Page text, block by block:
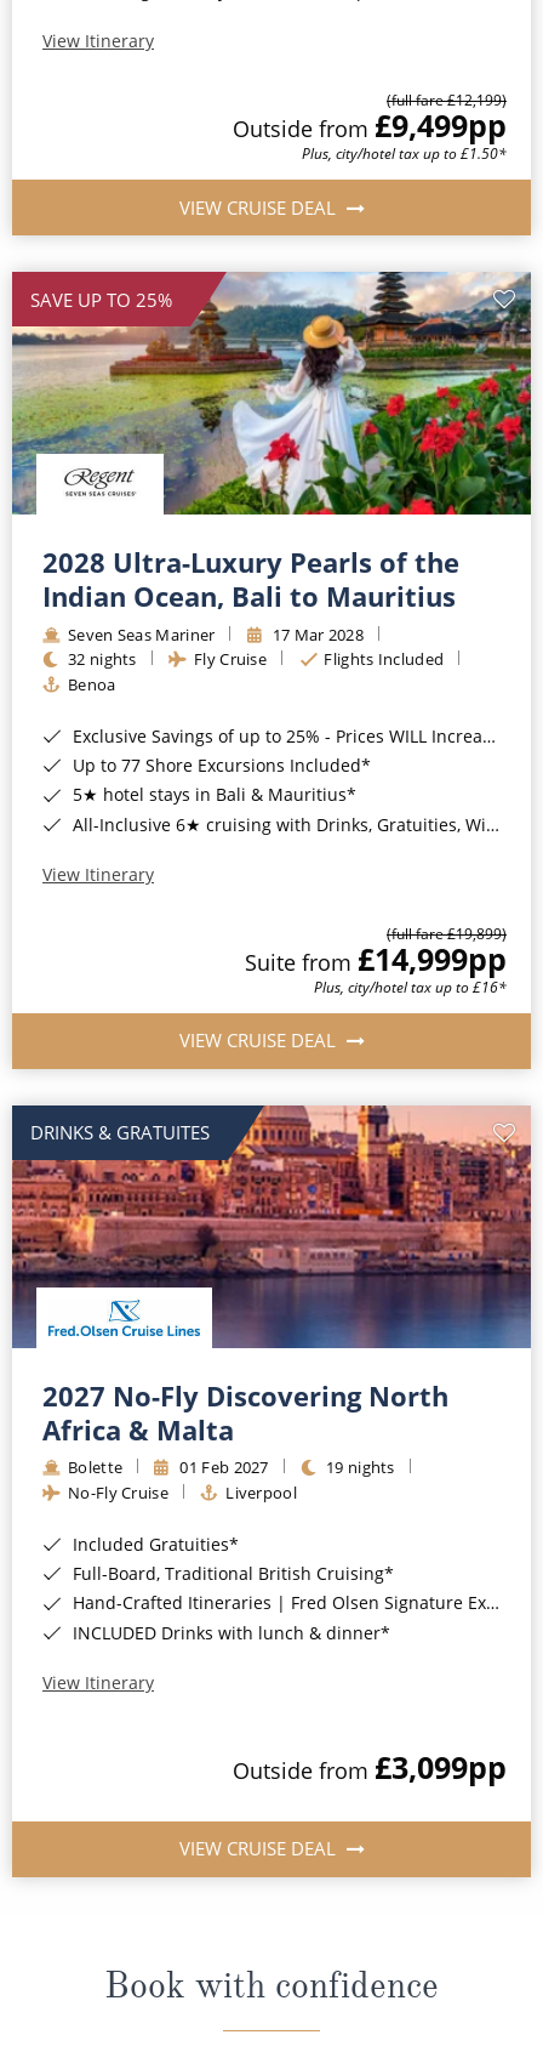
View Itinerary
(full fare £12,199)
Outside from £9,499pp
Plus, city/hotel tax up to £1.50*
VIEW CRUISE DEAL
SAVE UP TO 25%
2028 Ultra-Luxury Pearls of the
Indian Ocean, Bali to Mauritius
Seven Seas Mariner
17 Mar 2028
32 nights
Fly Cruise
Flights Included
Benoa
Exclusive Savings of up to 25% - Prices WILL Increase*
Up to 77 Shore Excursions Included*
5★ hotel stays in Bali & Mauritius*
All-Inclusive 6★ cruising with Drinks, Gratuities, Wi-Fi & Speciality Dining Included*
View Itinerary
(full fare £19,899)
Suite from £14,999pp
Plus, city/hotel tax up to £16*
VIEW CRUISE DEAL
DRINKS & GRATUITES
2027 No-Fly Discovering North
Africa & Malta
Bolette 01 Feb 2027
19 nights
No-Fly Cruise
Liverpool
Included Gratuities*
Full-Board, Traditional British Cruising*
Hand-Crafted Itineraries | Fred Olsen Signature Experiences Included*
INCLUDED Drinks with lunch & dinner*
View Itinerary
Outside from £3,099pp
VIEW CRUISE DEAL
Book with confidence